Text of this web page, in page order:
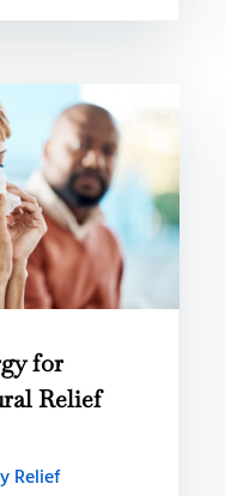
for
Relief
Relief